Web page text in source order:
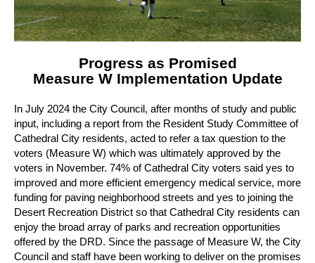
Progress as Promised
Measure W Implementation Update
In July 2024 the City Council, after months of study and public
input, including a report from the Resident Study Committee of
Cathedral City residents, acted to refer a tax question to the
voters (Measure W) which was ultimately approved by the
voters in November. 74% of Cathedral City voters said yes to
improved and more efficient emergency medical service, more
funding for paving neighborhood streets and yes to joining the
Desert Recreation District so that Cathedral City residents can
enjoy the broad array of parks and recreation opportunities
offered by the DRD. Since the passage of Measure W, the City
Council and staff have been working to deliver on the promises